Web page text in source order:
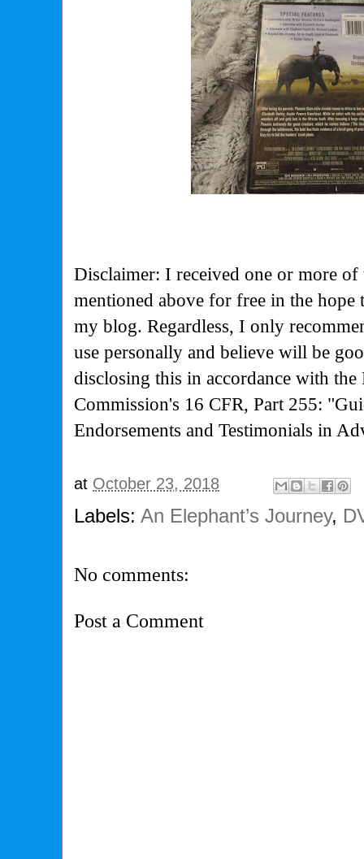
Disclaimer: I received one or more of
mentioned above for free in the
my blog. Regardless, I only
use personally and believe will be
disclosing this in accordance with the
Commission's 16 CFR, Part 255:
Endorsements and Testimonials in
at October 23, 2018
Labels:An Elephant’s Journey,
No comments:
Post a Comment